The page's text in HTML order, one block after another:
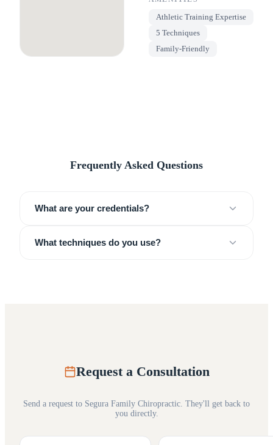
Athletic Training Expertise
5 Techniques
Family-Friendly
Frequently Asked Questions
What are your credentials?
What techniques do you use?
Request a Consultation
Send a request to Segura Family Chiropractic. They'll get back to
you directly.